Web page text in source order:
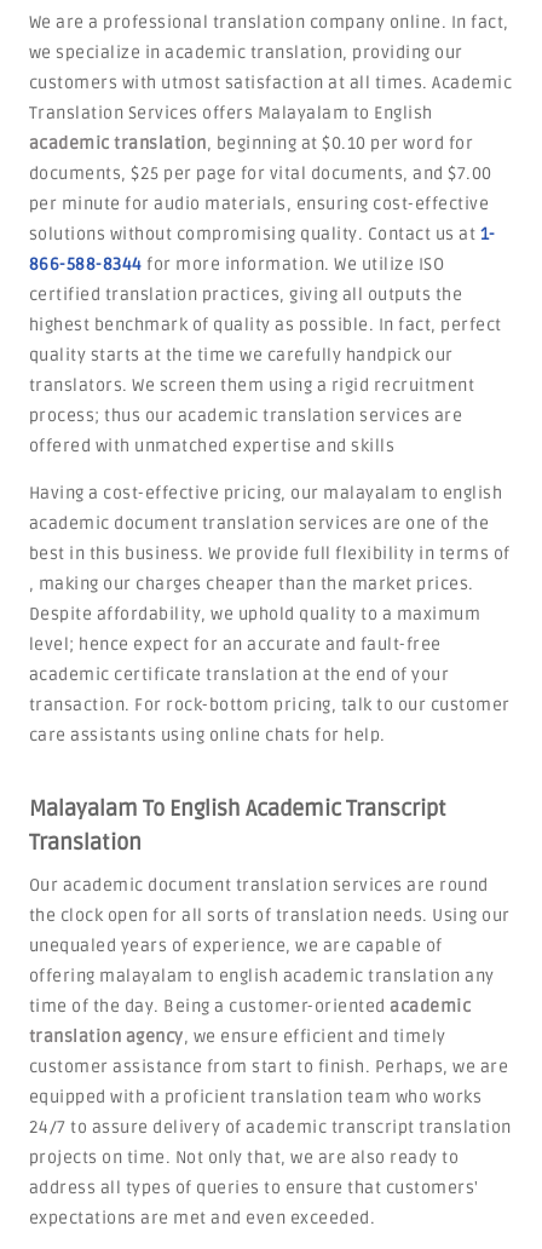
We are a professional translation company online. In fact,
we specialize in academic translation, providing our
customers with utmost satisfaction at all times. Academic
Translation Services offers Malayalam to English
academic translation, beginning at $0.10 per word for
documents, $25 per page for vital documents, and $7.00
per minute for audio materials, ensuring cost-effective
solutions without compromising quality. Contact us at 1-
866-588-8344 for more information. We utilize ISO
certified translation practices, giving all outputs the
highest benchmark of quality as possible. In fact, perfect
quality starts at the time we carefully handpick our
translators. We screen them using a rigid recruitment
process; thus our academic translation services are
offered with unmatched expertise and skills
Having a cost-effective pricing, our malayalam to english
academic document translation services are one of the
best in this business. We provide full flexibility in terms of
, making our charges cheaper than the market prices.
Despite affordability, we uphold quality to a maximum
level; hence expect for an accurate and fault-free
academic certificate translation at the end of your
transaction. For rock-bottom pricing, talk to our customer
care assistants using online chats for help.
Malayalam To English Academic Transcript
Translation
Our academic document translation services are round
the clock open for all sorts of translation needs. Using our
unequaled years of experience, we are capable of
offering malayalam to english academic translation any
time of the day. Being a customer-orientedacademic
translation agency, we ensure efficient and timely
customer assistance from start to finish. Perhaps, we are
equipped with a proficient translation team who works
24/7 to assure delivery of academic transcript translation
projects on time. Not only that, we are also ready to
address all types of queries to ensure that customers'
expectations are met and even exceeded.